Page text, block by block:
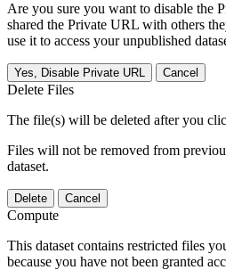
Are you sure you want to disable the
shared the Private URL with others
use it to access your unpublished
Yes, Disable Private URL Cancel
Delete Files
The file(s) will be deleted after you
Files will not be removed from
dataset.
Delete Cancel
Compute
This dataset contains restricted files
because you have not been granted